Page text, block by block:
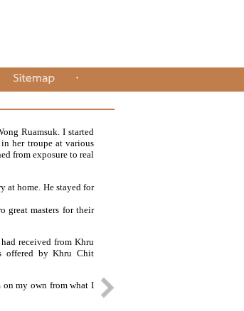
Ruamsuk. I started
her troupe at various
from exposure to real
at home. He stayed for
great masters for their
received from Khru
offered by Khru Chit
on my own from what I